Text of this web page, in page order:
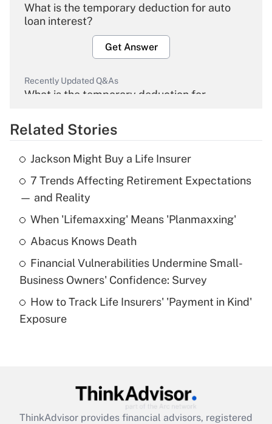
What is the temporary deduction for auto
loan interest?
Get Answer
Recently Updated Q&As
What is the temporary deduction for
Get Answer
Recently Updated Q&As
What is the temporary deduction for tip
income?
Get Answer
What is a high deductible health plan for
purposes of an HSA?
Get Answer
Get Answer
Related Stories
Jackson Might Buy a Life Insurer
7 Trends Affecting Retirement Expectations
— and Reality
When 'Lifemaxxing' Means 'Planmaxxing'
Abacus Knows Death
Financial Vulnerabilities Undermine Small-
Business Owners' Confidence: Survey
How to Track Life Insurers' 'Payment in Kind'
Exposure
ThinkAdvisor provides financial advisors, registered